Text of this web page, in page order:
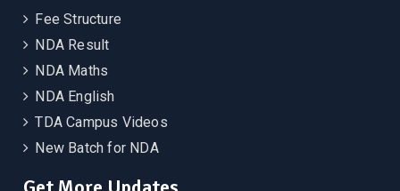
Fee Structure
NDA Result
NDA Maths
NDA English
TDA Campus Videos
New Batch for NDA